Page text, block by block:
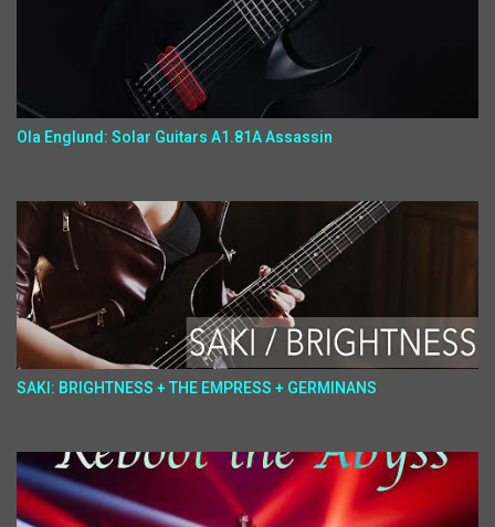
Ola Englund: Solar Guitars A1.81A Assassin
SAKI: BRIGHTNESS + THE EMPRESS + GERMINANS